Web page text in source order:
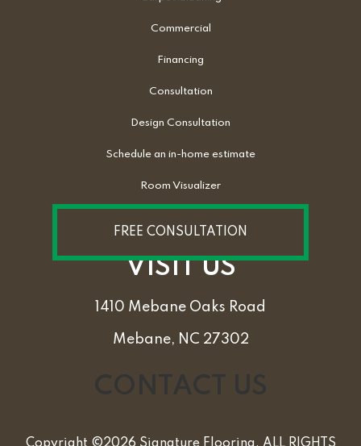
Commercial
Financing
Consultation
Design Consultation
Schedule an in-home estimate
Room Visualizer
FREE CONSULTATION
VISIT US
1410 Mebane Oaks Road
Mebane, NC 27302